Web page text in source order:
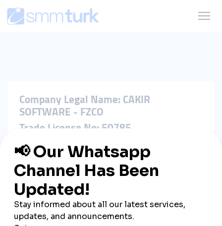
Company Legal Name: CAKIR
SOFTWARE - FZCO
Trade License No: 50785
Registration No: DSO-FZCO-48523
Registered Address: IFZA Business
Park, A1-3641379065, Dubai Silicon
Oasis, Dubai, United Arab Emirates
Jurisdiction: United Arab Emirates
Contact Email: hi@cakir.software